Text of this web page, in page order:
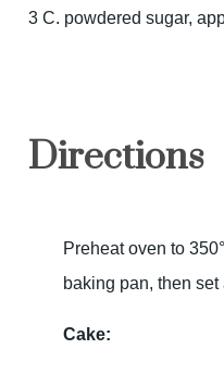
3 C. powdered sugar,
Directions
Preheat oven to
baking pan, then set
Cake: